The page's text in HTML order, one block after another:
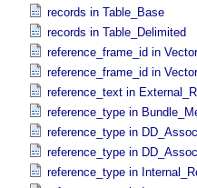
records in Table_​Base
records in Table_​Delimited
reference_frame_id in Vector
reference_frame_id in
reference_text in
reference_type in
reference_type in
reference_type in
reference_type in